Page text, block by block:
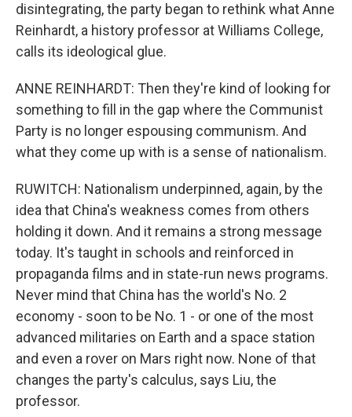
disintegrating, the party began to rethink what Anne
Reinhardt, a history professor at Williams College,
calls its ideological glue.
ANNE REINHARDT: Then they're kind of looking for
something to fill in the gap where the Communist
Party is no longer espousing communism. And
what they come up with is a sense of nationalism.
RUWITCH: Nationalism underpinned, again, by the
idea that China's weakness comes from others
holding it down. And it remains a strong message
today. It's taught in schools and reinforced in
propaganda films and in state-run news programs.
Never mind that China has the world's No. 2
economy - soon to be No. 1 - or one of the most
advanced militaries on Earth and a space station
and even a rover on Mars right now. None of that
changes the party's calculus, says Liu, the
professor.